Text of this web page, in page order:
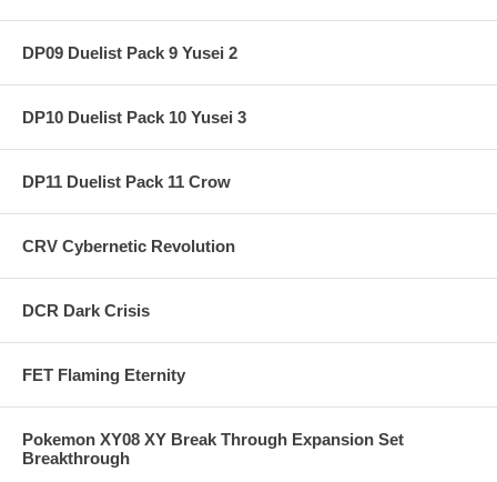
DP09 Duelist Pack 9 Yusei 2
DP10 Duelist Pack 10 Yusei 3
DP11 Duelist Pack 11 Crow
CRV Cybernetic Revolution
DCR Dark Crisis
FET Flaming Eternity
Pokemon XY08 XY Break Through Expansion Set
Breakthrough